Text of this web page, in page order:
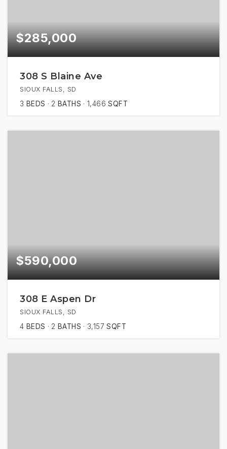
$285,000
308 S Blaine Ave
SIOUX FALLS, SD
3 BEDS 2 BATHS 1,466 SQFT
$590,000
308 E Aspen Dr
SIOUX FALLS, SD
4 BEDS 2 BATHS 3,157 SQFT